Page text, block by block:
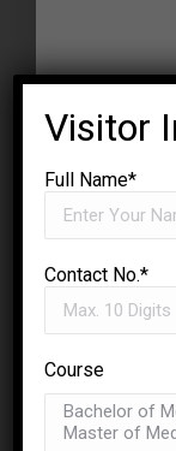
Visitor
Full Name*
Contact No.*
Course